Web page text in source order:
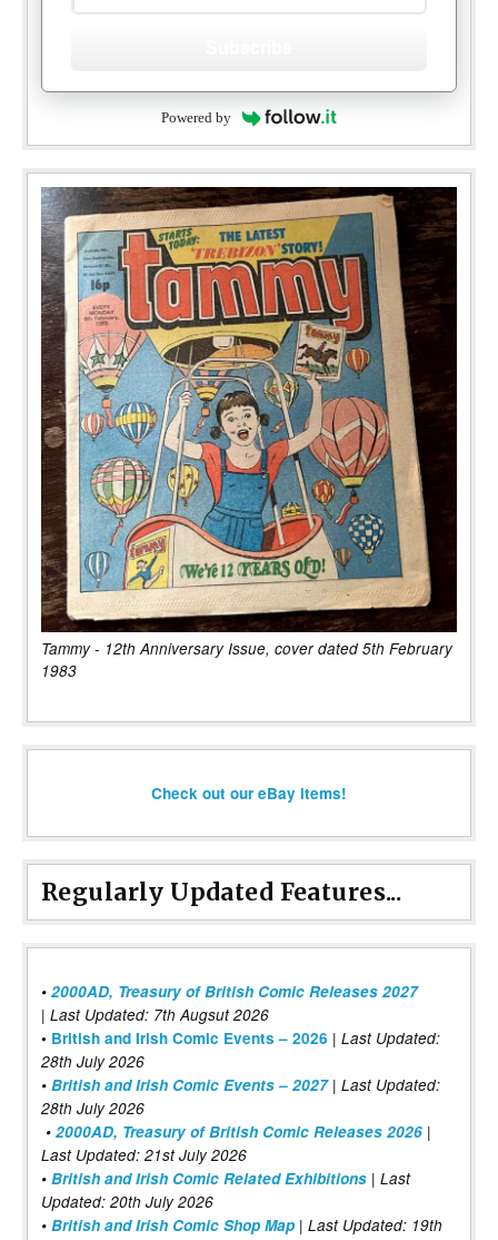
Powered by
Tammy - 12th Anniversary Issue, cover dated 5th February
1983
Check out our eBay items!
Regularly Updated Features...
• 2000AD, Treasury of British Comic Releases 2027
| Last Updated: 7th Augsut 2026
• British and Irish Comic Events – 2026 | Last Updated:
28th July 2026
• British and Irish Comic Events – 2027| Last Updated:
28th July 2026
• 2000AD, Treasury of British Comic Releases 2026 |
Last Updated: 21st July 2026
• British and Irish Comic Related Exhibitions | Last
Updated: 20th July 2026
• British and Irish Comic Shop Map | Last Updated: 19th